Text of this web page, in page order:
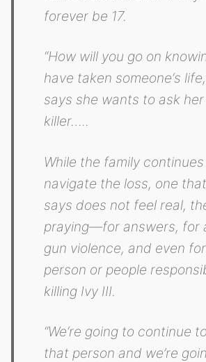
forever be 17.
“How will you go on
have taken someone‘s
says she wants to ask her
killer…..
While the family
navigate the loss, one
says does not feel real,
praying—for answers, for
gun violence, and even
person or people
killing Ivy III.
“We‘re going to continue
that person and we’re